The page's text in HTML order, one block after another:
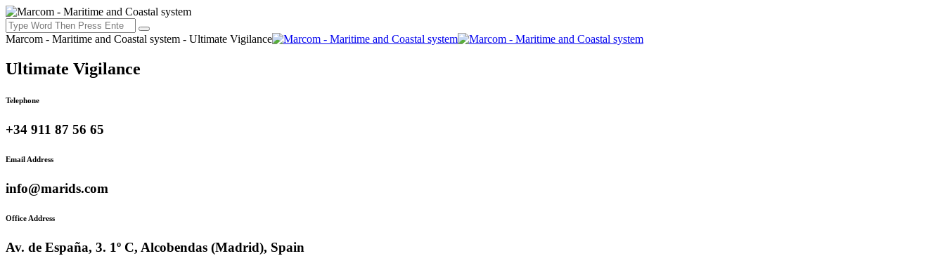
Marcom - Maritime and Coastal system - Ultimate Vigilance
Ultimate Vigilance
Telephone
+34 911 87 56 65
Email Address
info@marids.com
Office Address
Av. de España, 3. 1º C, Alcobendas (Madrid), Spain